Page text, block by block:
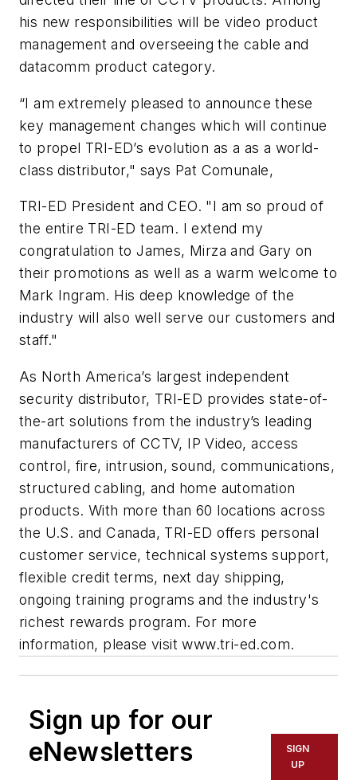
his new responsibilities will be video product
management and overseeing the cable and
datacomm product category.
“I am extremely pleased to announce these
key management changes which will continue
to propel TRI-ED’s evolution as a as a world-
class distributor," says Pat Comunale,
TRI-ED President and CEO. "I am so proud of
the entire TRI-ED team. I extend my
congratulation to James, Mirza and Gary on
their promotions as well as a warm welcome to
Mark Ingram. His deep knowledge of the
industry will also well serve our customers and
staff."
As North America’s largest independent
security distributor, TRI-ED provides state-of-
the-art solutions from the industry’s leading
manufacturers of CCTV, IP Video, access
control, fire, intrusion, sound, communications,
structured cabling, and home automation
products. With more than 60 locations across
the U.S. and Canada, TRI-ED offers personal
customer service, technical systems support,
flexible credit terms, next day shipping,
ongoing training programs and the industry's
richest rewards program. For more
information, please visit www.tri-ed.com.
Sign up for our
eNewsletters
SIGN
UP